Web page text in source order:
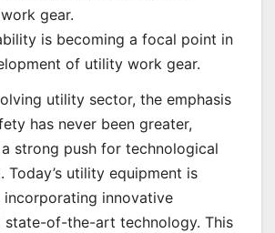
gear.
is becoming a focal point in
of utility work gear.
utility sector, the emphasis
has never been greater,
strong push for technological
Today’s utility equipment is
incorporating innovative
state-of-the-art technology. This